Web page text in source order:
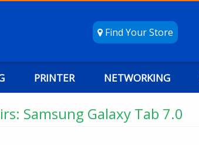
Find Your Store
PRINTER NETWORKING
Samsung Galaxy Tab 7.0